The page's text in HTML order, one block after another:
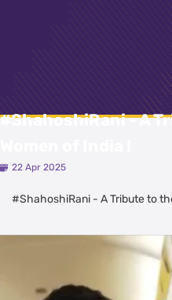
#ShahoshiRani - A
22 Apr 2025
#ShahoshiRani - A Tribute to
Latest Videos